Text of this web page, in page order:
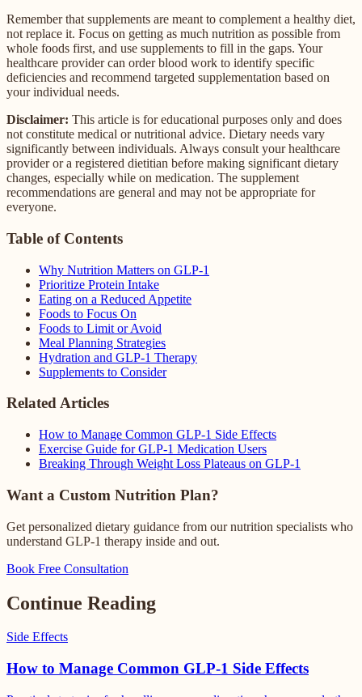
Remember that supplements are meant to complement a healthy diet,
not replace it. Focus on getting as much nutrition as possible from
whole foods first, and use supplements to fill in the gaps. Your
healthcare provider can order blood work to identify specific
deficiencies and recommend targeted supplementation based on
your individual needs.
Disclaimer: This article is for educational purposes only and does
not constitute medical or nutritional advice. Dietary needs vary
significantly between individuals. Always consult your healthcare
provider or a registered dietitian before making significant dietary
changes, especially while on medication. The supplement
recommendations are general and may not be appropriate for
everyone.
Table of Contents
Why Nutrition Matters on GLP-1
Prioritize Protein Intake
Eating on a Reduced Appetite
Foods to Focus On
Foods to Limit or Avoid
Meal Planning Strategies
Hydration and GLP-1 Therapy
Supplements to Consider
Related Articles
How to Manage Common GLP-1 Side Effects
Exercise Guide for GLP-1 Medication Users
Breaking Through Weight Loss Plateaus on GLP-1
Want a Custom Nutrition Plan?
Get personalized dietary guidance from our nutrition specialists who
understand GLP-1 therapy inside and out.
Book Free Consultation
Continue Reading
Side Effects
How to Manage Common GLP-1 Side Effects